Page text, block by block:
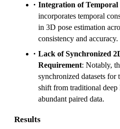
Integration of
incorporates temporal
in 3D pose estimation
consistency and accuracy.
Lack of Synchronized
Requirement: Notably,
synchronized datasets for
shift from traditional deep
abundant paired data.
Results